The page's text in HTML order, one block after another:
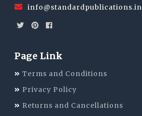
info@standardpublications.in
Page Link
Terms and Conditions
Privacy Policy
Returns and Cancellations